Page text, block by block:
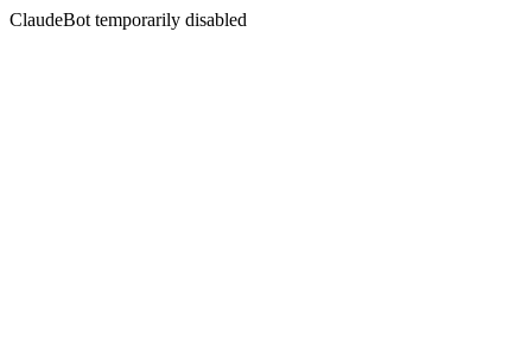
ClaudeBot temporarily disabled